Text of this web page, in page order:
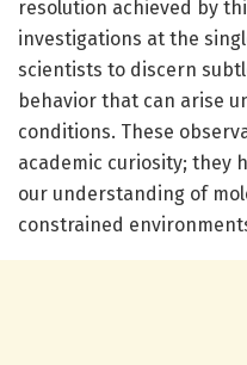
resolution achieved by
investigations at the
scientists to discern
behavior that can arise
conditions. These
academic curiosity; they
our understanding of
constrained